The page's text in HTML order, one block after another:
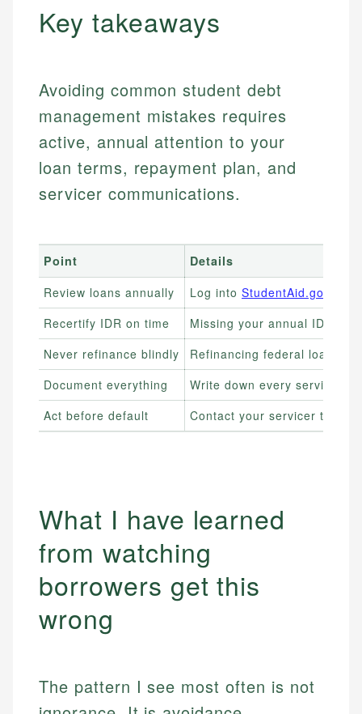
Key takeaways
Avoiding common student debt
management mistakes requires
active, annual attention to your
loan terms, repayment plan, and
servicer communications.
Point
Details
Review loans annually
Log intoStudentAid.gov
Recertify IDR on time
Missing your annual IDR
Never refinance blindly
Refinancing federal loans
Document everything
Write down every servicer
Act before default
Contact your servicer the
What I have learned
from watching
borrowers get this
wrong
The pattern I see most often is not